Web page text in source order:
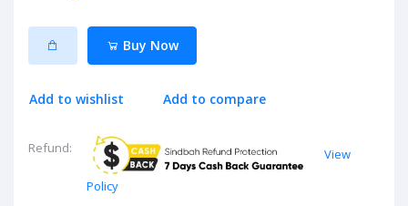
Buy Now
Add to wishlist Add to compare
Refund:
View
Policy